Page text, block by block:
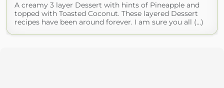
A creamy 3 layer Dessert with hints of Pineapple and
topped with Toasted Coconut. These layered Dessert
recipes have been around forever. I am sure you all (...)